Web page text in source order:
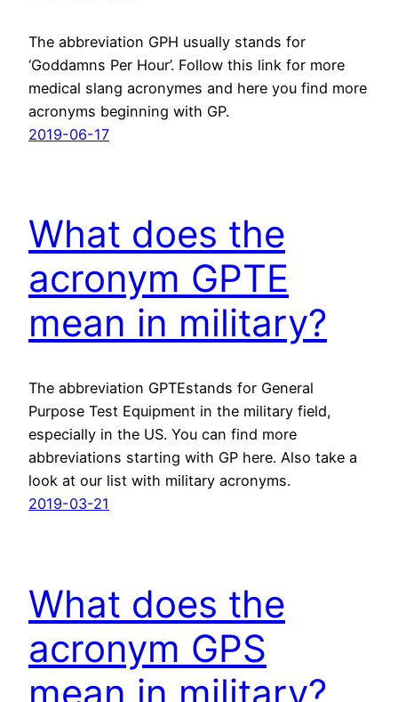
The abbreviation GPH usually stands for
‘Goddamns Per Hour’. Follow this link for more
medical slang acronymes and here you find more
acronyms beginning with GP.
2019-06-17
What does the
acronym GPTE
mean in military?
The abbreviation GPTEstands for General
Purpose Test Equipment in the military field,
especially in the US. You can find more
abbreviations starting with GP here. Also take a
look at our list with military acronyms.
2019-03-21
What does the
acronym GPS
mean in military?